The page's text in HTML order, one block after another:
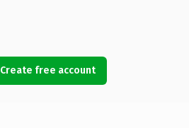
Create free account